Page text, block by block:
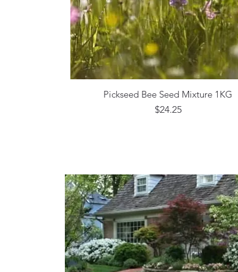
Quick View
Pickseed Bee Seed Mixture 1KG
Price
$24.25